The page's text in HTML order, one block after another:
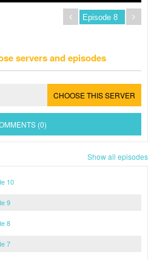
servers and episodes
CHOOSE THIS SERVER
(0)
Show all episodes
10
9
8
7